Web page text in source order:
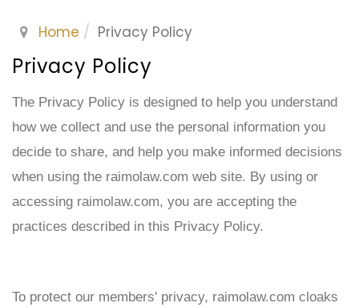
Home Privacy Policy
Privacy Policy
The Privacy Policy is designed to help you understand
how we collect and use the personal information you
decide to share, and help you make informed decisions
when using the raimolaw.com web site. By using or
accessing raimolaw.com, you are accepting the
practices described in this Privacy Policy.
To protect our members' privacy, raimolaw.com cloaks